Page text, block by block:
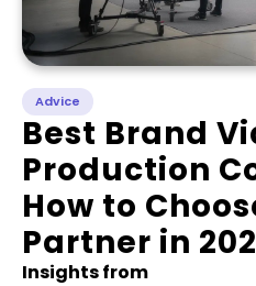
Advice
Best Brand
Production
How to
Partner in
Insights from